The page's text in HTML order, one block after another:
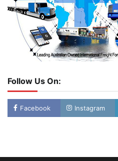
Follow Us On:
Facebook Instagram